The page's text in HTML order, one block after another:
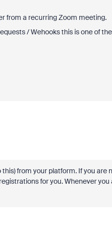
from a recurring Zoom meeting.
/ Wehooks this is one of
from your platform. If you are
for you. Whenever you